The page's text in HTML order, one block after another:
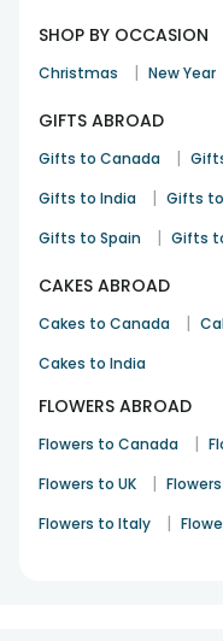
SHOP BY OCCASION
Christmas | New Year
GIFTS ABROAD
Gifts to Canada |
Gifts to India | Gifts to
Gifts to Spain | Gifts
CAKES ABROAD
Cakes to Canada |
Cakes to India
FLOWERS ABROAD
Flowers to Canada |
Flowers to UK |
Flowers to Italy |